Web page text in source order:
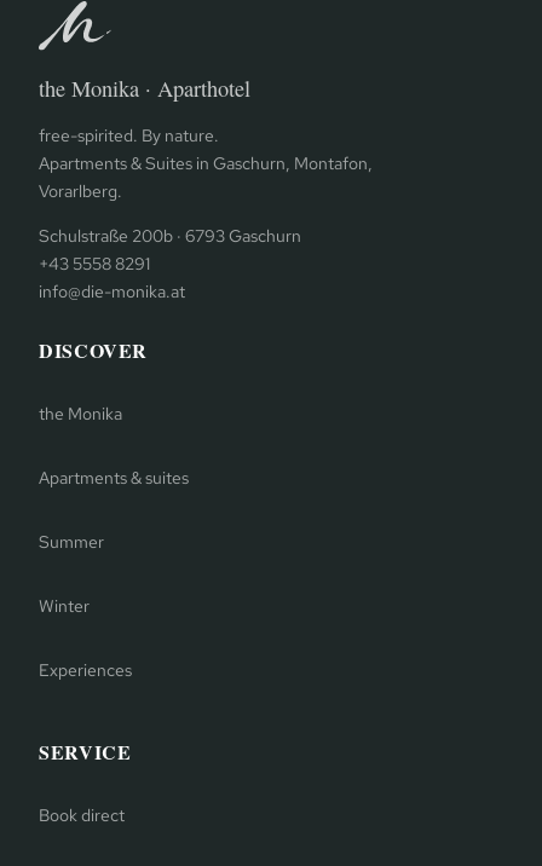
the Monika · Aparthotel
free-spirited. By nature.
Apartments & Suites in Gaschurn, Montafon,
Vorarlberg.
Schulstraße 200b · 6793 Gaschurn
+43 5558 8291
info@die-monika.at
DISCOVER
the Monika
Apartments & suites
Summer
Winter
Experiences
SERVICE
Book direct